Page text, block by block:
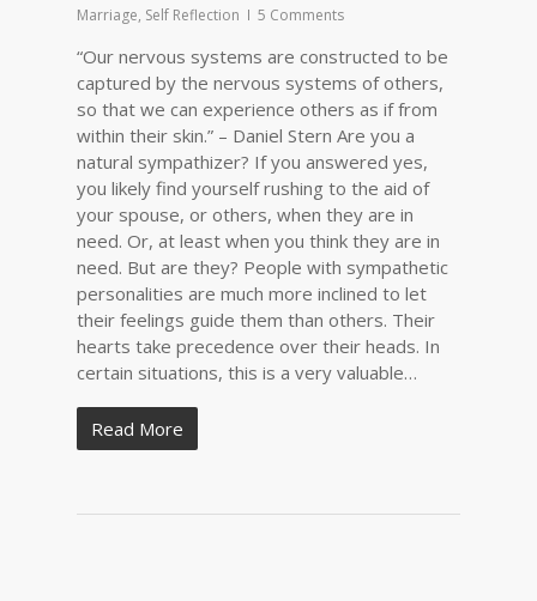
Marriage, Self Reflection 5 Comments
“Our nervous systems are constructed to be
captured by the nervous systems of others,
so that we can experience others as if from
within their skin.” – Daniel Stern Are you a
natural sympathizer? If you answered yes,
you likely find yourself rushing to the aid of
your spouse, or others, when they are in
need. Or, at least when you think they are in
need. But are they? People with sympathetic
personalities are much more inclined to let
their feelings guide them than others. Their
hearts take precedence over their heads. In
certain situations, this is a very valuable…
Read More